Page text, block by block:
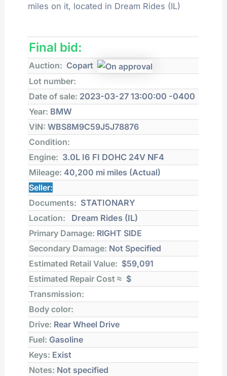
miles on it, located in Dream Rides (IL)
Final bid:
Auction: Copart
Lot number:
Date of sale: 2023-03-27 13:00:00 -0400
Year: BMW
VIN: WBS8M9C59J5J78876
Condition:
Engine: 3.0L I6 FI DOHC 24V NF4
Mileage: 40,200 mi miles (Actual)
Seller:
Documents: STATIONARY
Location:
Dream Rides (IL)
Primary Damage: RIGHT SIDE
Secondary Damage: Not Specified
Estimated Retail Value: $59,091
Estimated Repair Cost ≈ $
Transmission:
Body color:
Drive: Rear Wheel Drive
Fuel: Gasoline
Keys: Exist
Notes: Not specified